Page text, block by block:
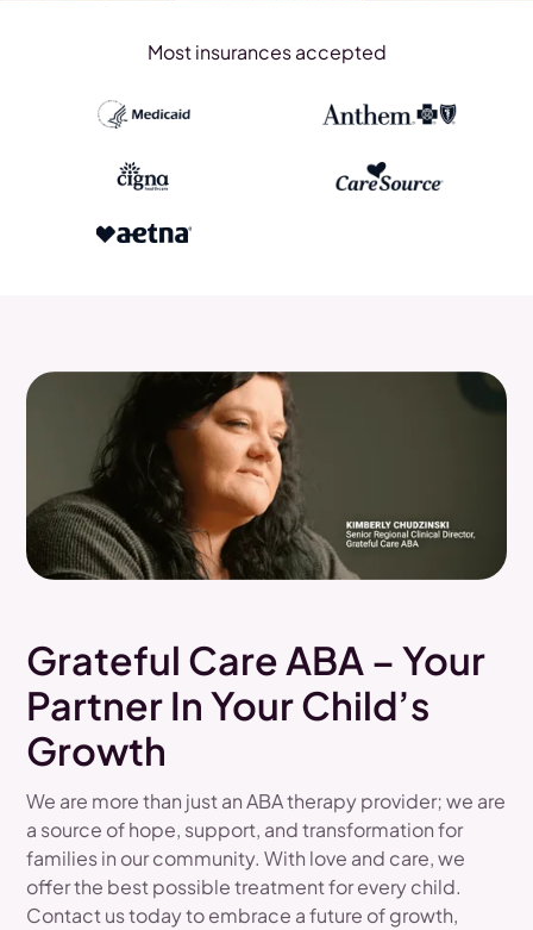
Most insurances accepted
Grateful Care ABA – Your
Partner In Your Child’s
Growth
We are more than just an ABA therapy provider; we are
a source of hope, support, and transformation for
families in our community. With love and care, we
offer the best possible treatment for every child.
Contact us today to embrace a future of growth,